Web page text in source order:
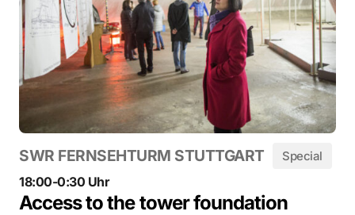
SWR FERNSEHTURM STUTTGART Special
18:00-0:30 Uhr
Access to the tower foundation